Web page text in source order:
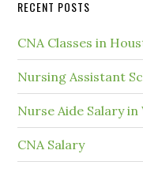
RECENT POSTS
CNA Classes in
Nursing Assistant
Nurse Aide Salary
CNA Salary